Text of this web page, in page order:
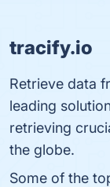
tracify.io
Retrieve data
leading
retrieving
the globe.
Some of the